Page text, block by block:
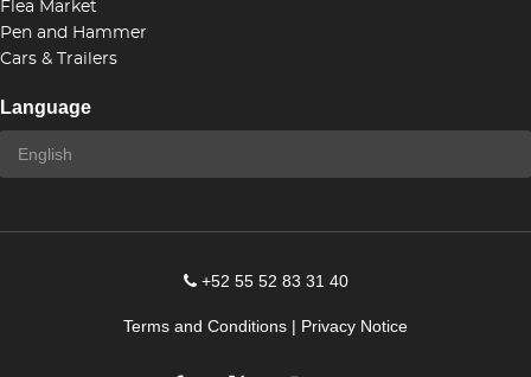
Flea Market
Pen and Hammer
Cars & Trailers
Language
+52 55 52 83 31 40
Terms and Conditions | Privacy Notice